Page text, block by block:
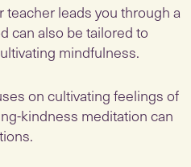
teacher leads you through a
can also be tailored to
mindfulness.
on cultivating feelings of
kindness meditation can